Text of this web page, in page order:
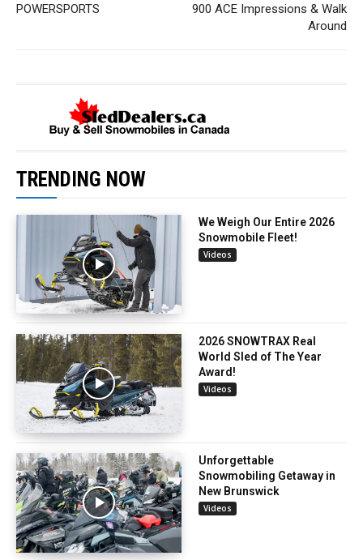
POWERSPORTS
900 ACE Impressions & Walk
Around
TRENDING NOW
We Weigh Our Entire 2026
Snowmobile Fleet!
Videos
2026 SNOWTRAX Real
World Sled of The Year
Award!
Videos
Unforgettable
Snowmobiling Getaway in
New Brunswick
Videos